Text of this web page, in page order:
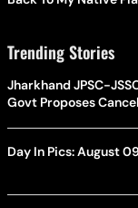
Trending Stories
Jharkhand JPSC-
Govt Proposes
Day In Pics: August